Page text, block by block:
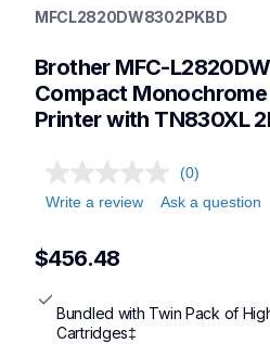
laser-printers
genuinetoner,allinones
MFCL2820DW8302PKBD
Brother MFC-
Compact
Printer with TN830XL
(0)
Write a review
Ask a question
$456.48
Bundled with Twin Pack of
Cartridges‡